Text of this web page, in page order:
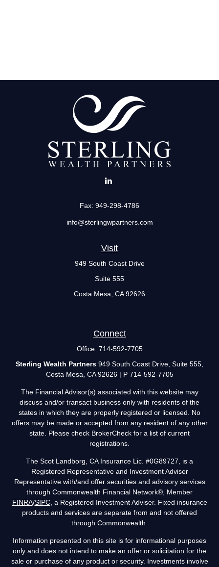
Visit
949 South Coast Drive
Suite 555
Costa Mesa, CA 92626
Fax: 949-298-4786
info@sterlingwpartners.com
Connect
Office: 714-592-7705
Sterling Wealth Partners 949 South Coast Drive, Suite 555,
Costa Mesa, CA 92626 | P 714-592-7705
The Financial Advisor(s) associated with this website may
discuss and/or transact business only with residents of the
states in which they are properly registered or licensed. No
offers may be made or accepted from any resident of any other
state. Please check BrokerCheck for a list of current
registrations.
The Scot Landborg, CA Insurance Lic. #0G89727, is a
Registered Representative and Investment Adviser
Representative with/and offer securities and advisory services
through Commonwealth Financial Network®, Member
FINRA/SIPC, a Registered Investment Adviser. Fixed insurance
products and services are separate from and not offered
through Commonwealth.
Information presented on this site is for informational purposes
only and does not intend to make an offer or solicitation for the
sale or purchase of any product or security. Investments involve